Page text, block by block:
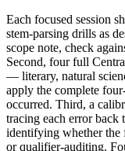
Each focused session
stem-parsing drills as
scope note, check
Second, four full
— literary, natural
apply the complete
occurred. Third, a
tracing each error back
identifying whether the
or qualifier-auditing.